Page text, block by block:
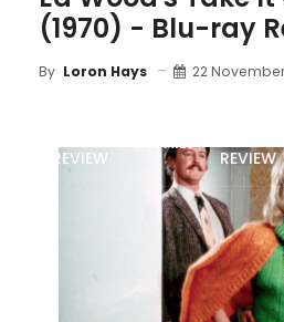
(1970) - Blu-ray
By Loron Hays 22 November
REVIEW
DETAILS
REVIEW